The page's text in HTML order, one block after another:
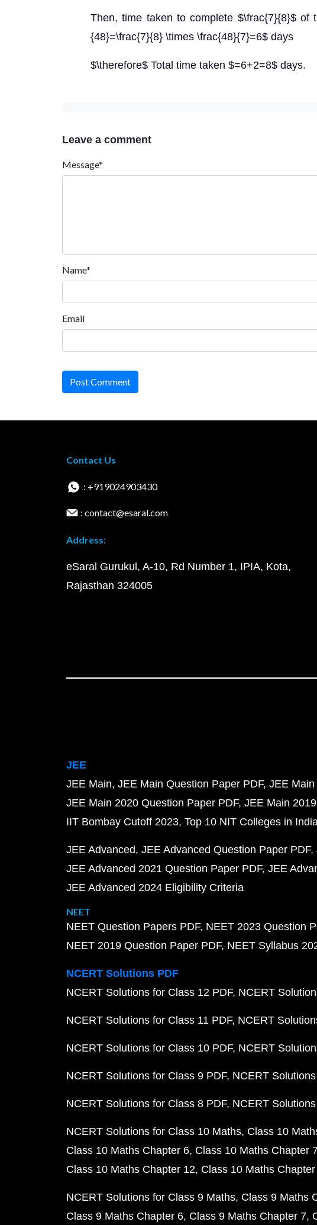
Then, time taken to complete $\frac{7}{8}$ of
{48}=\frac{7}{8} \times \frac{48}{7}=6$ days
$\therefore$ Total time taken $=6+2=8$ days.
Leave a comment
Message*
Name*
Email
Post Comment
Contact Us
: +919024903430
: contact@esaral.com
Address:
eSaral Gurukul, A-10, Rd Number 1, IPIA, Kota,
Rajasthan 324005
JEE
JEE Main JEE Main Question Paper PDF JEE
JEE Main 2020 Question Paper PDF JEE Main
IIT Bombay Cutoff 2023 Top 10 NIT Colleges in
JEE Advanced JEE Advanced Question Paper PDF
JEE Advanced 2021 Question Paper PDF JEE
JEE Advanced 2024 Eligibility Criteria
NEET
NEET Question Papers PDF NEET 2023 Question
NEET 2019 Question Paper PDF NEET Syllabus
NCERT Solutions PDF
NCERT Solutions for Class 12 PDF NCERT
NCERT Solutions for Class 11 PDF NCERT
NCERT Solutions for Class 10 PDF NCERT
NCERT Solutions for Class 9 PDF NCERT
NCERT Solutions for Class 8 PDF NCERT
NCERT Solutions for Class 10 Maths Class 10
Class 10 Maths Chapter 6 Class 10 Maths Chapter
Class 10 Maths Chapter 12 Class 10 Maths
NCERT Solutions for Class 9 Maths Class 9 Maths
Class 9 Maths Chapter 6 Class 9 Maths Chapter 7